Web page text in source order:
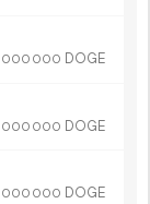
000 000 DOGE
000 000 DOGE
000 000 DOGE